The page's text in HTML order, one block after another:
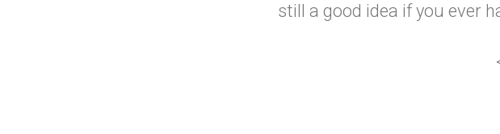
still a good idea if you ever